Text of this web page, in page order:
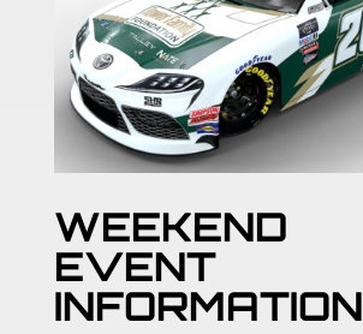
WEEKEND
EVENT
INFORMATION